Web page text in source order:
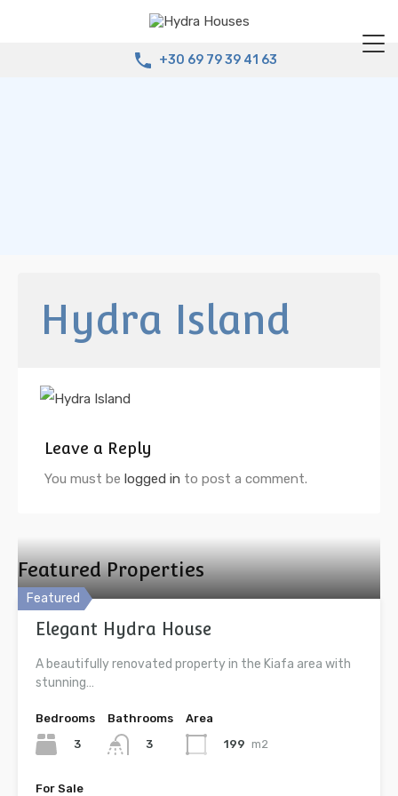
+30 69 79 39 41 63
Hydra Island
Leave a Reply
You must be logged in to post a comment.
Featured Properties
Featured
Elegant Hydra House
A beautifully renovated property in the Kiafa area with
stunning…
Bedrooms
3
Bathrooms
3
Area
199 m2
For Sale